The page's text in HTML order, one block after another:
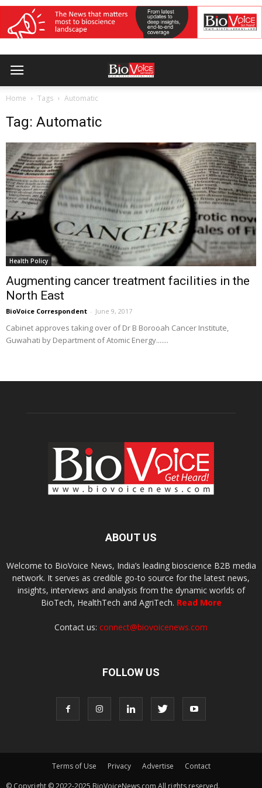
Home Tags Automatic
Tag: Automatic
Health Policy
Augmenting cancer treatment facilities in the
North East
BioVoice Correspondent - June 9, 2017
Cabinet approves taking over of Dr B Borooah Cancer Institute,
Guwahati by Department of Atomic Energy.......
ABOUT US
Welcome to BioVoice News, India’s leading bioscience B2B media
network. It serves as credible go-to source for the latest news,
insights, interviews and analysis from the dynamic worlds of
BioTech, HealthTech and AgriTech. Read More
Contact us: connect@biovoicenews.com
FOLLOW US
Terms of Use Privacy Advertise
Contact